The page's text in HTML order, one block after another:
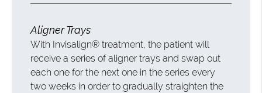
Aligner Trays
With Invisalign® treatment, the patient will
receive a series of aligner trays and swap out
each one for the next one in the series every
two weeks in order to gradually straighten the